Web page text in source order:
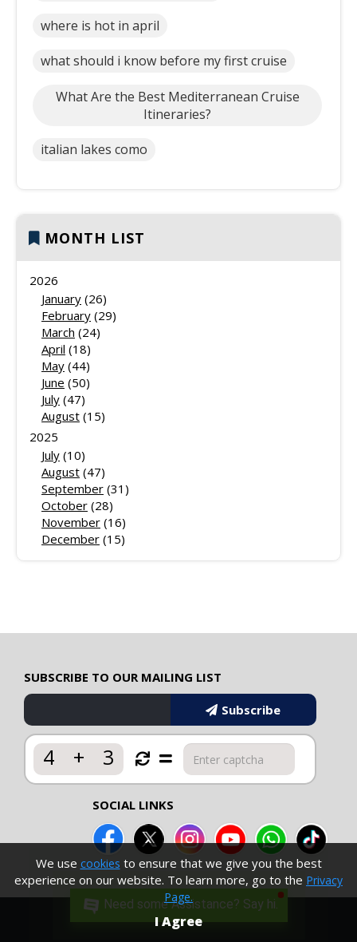
Need some Assistance? Say hi.
where is hot in april
what should i know before my first cruise
What Are the Best Mediterranean Cruise
Itineraries?
italian lakes como
MONTH LIST
2026
January (26)
February (29)
March (24)
April (18)
May (44)
June (50)
July (47)
August (15)
2025
July (10)
August (47)
September (31)
October (28)
November (16)
December (15)
SUBSCRIBE TO OUR MAILING LIST
Subscribe
4 + 3
SOCIAL LINKS
We use cookies to ensure that we give you the best
experience on our website. To learn more, go to the Privacy
Page.
I Agree